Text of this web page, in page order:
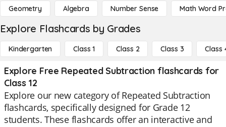
Geometry Algebra Number Sense Math Word
Explore Flashcards by Grades
Kindergarten Class 1 Class 2 Class 3 Class
Explore Free Repeated Subtraction flashcards for
Class 12
Explore our new category of Repeated Subtraction
flashcards, specifically designed for Grade 12
students. These flashcards offer an interactive and